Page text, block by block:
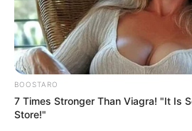
BOOSTARO
7 Times Stronger Than Viagra! "It Is
Store!"